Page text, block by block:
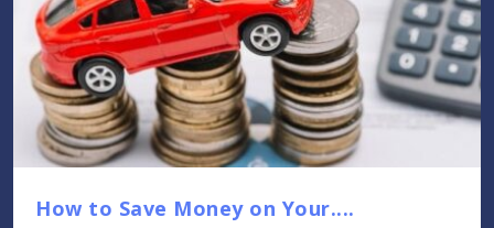
How to Save Money on Your....